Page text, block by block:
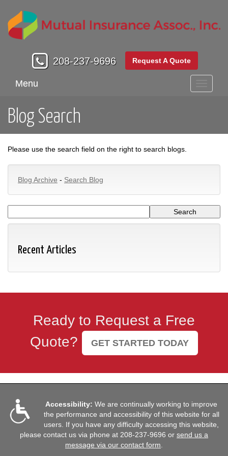
208-237-9696 Request A Quote
Menu
Blog Search
Please use the search field on the right to search blogs.
Blog Archive - Search Blog
Recent Articles
Ready to Request a Free
Quote?
GET STARTED TODAY
Accessibility: We are continually working to improve
the performance and accessibility of this website for all
users. If you have any difficulty accessing this website,
please contact us via phone at 208-237-9696 or send us a
message via our contact form